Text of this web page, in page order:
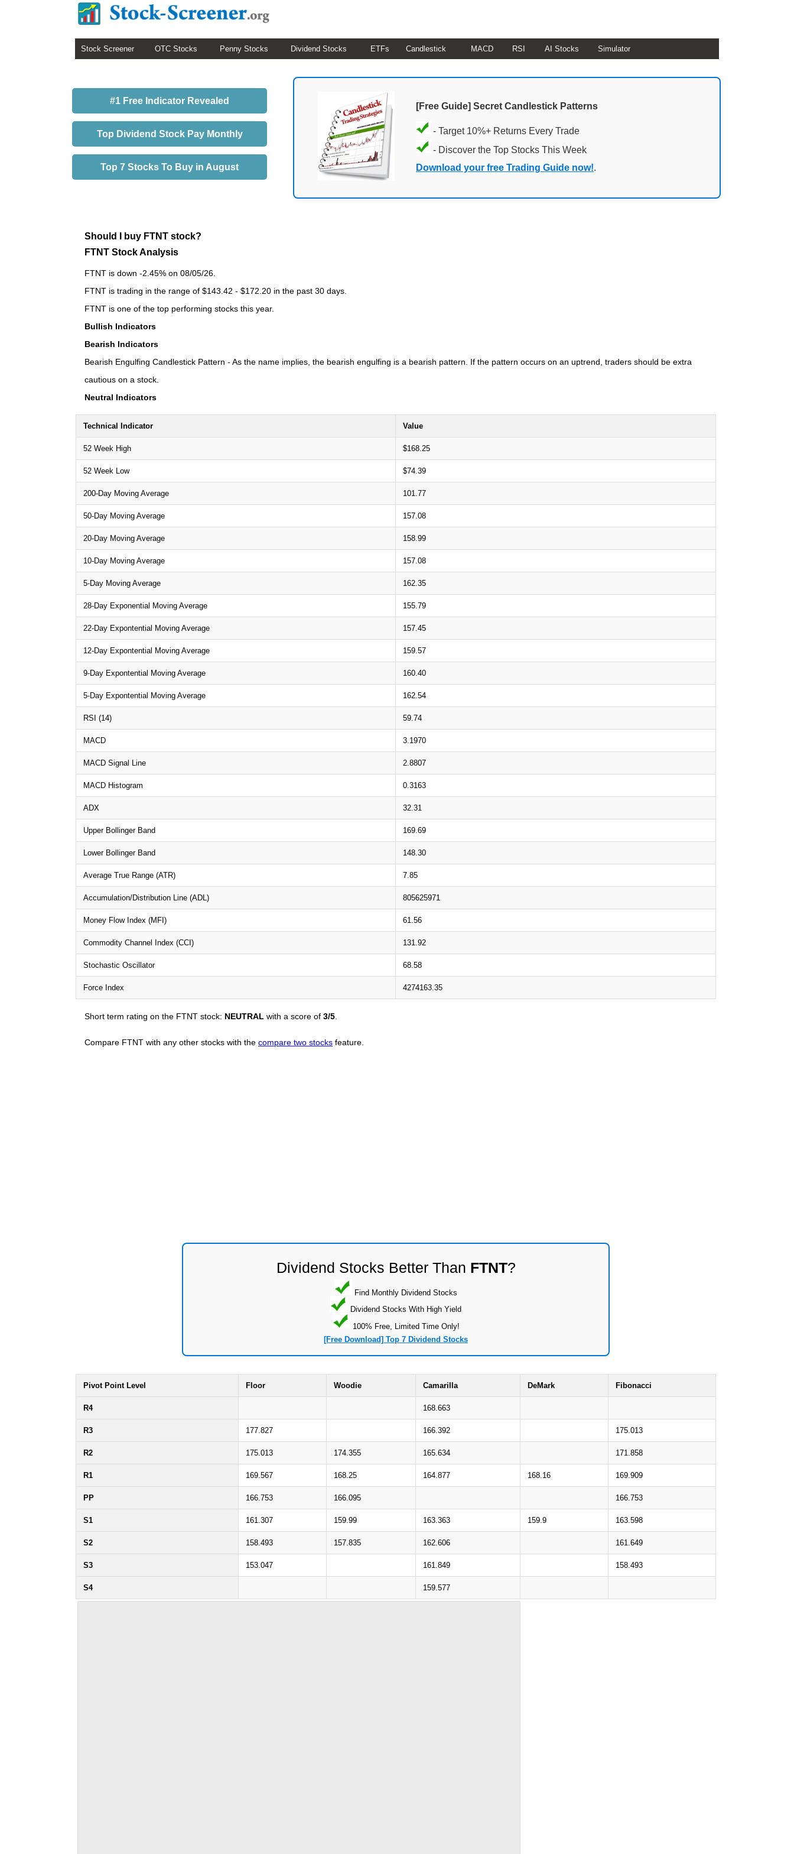
Stock Screener OTC Stocks Penny Stocks Dividend Stocks ETFs Candlestick MACD RSI AI Stocks Simulator
#1 Free Indicator Revealed
Top Dividend Stock Pay Monthly
Top 7 Stocks To Buy in August
[Free Guide] Secret Candlestick Patterns
- Target 10%+ Returns Every Trade
- Discover the Top Stocks This Week
Download your free Trading Guide now!.
Should I buy FTNT stock?
FTNT Stock Analysis
FTNT is down -2.45% on 08/05/26.
FTNT is trading in the range of $143.42 - $172.20 in the past 30 days.
FTNT is one of the top performing stocks this year.
Bullish Indicators
Bearish Indicators
Bearish Engulfing Candlestick Pattern - As the name implies, the bearish engulfing is a bearish pattern. If the pattern occurs on an uptrend, traders should be extra
cautious on a stock.
Neutral Indicators
Technical Indicator Value
52 Week High $168.25
52 Week Low $74.39
200-Day Moving Average 101.77
50-Day Moving Average 157.08
20-Day Moving Average 158.99
10-Day Moving Average 157.08
5-Day Moving Average 162.35
28-Day Exponential Moving Average 155.79
22-Day Expontential Moving Average 157.45
12-Day Expontential Moving Average 159.57
9-Day Expontential Moving Average 160.40
5-Day Expontential Moving Average 162.54
RSI (14) 59.74
MACD 3.1970
MACD Signal Line 2.8807
MACD Histogram 0.3163
ADX 32.31
Upper Bollinger Band 169.69
Lower Bollinger Band 148.30
Average True Range (ATR) 7.85
Accumulation/Distribution Line (ADL) 805625971
Money Flow Index (MFI) 61.56
Commodity Channel Index (CCI) 131.92
Stochastic Oscillator 68.58
Force Index 4274163.35
Short term rating on the FTNT stock: NEUTRAL with a score of 3/5
Compare FTNT with any other stocks with the compare two stocks feature.
Dividend Stocks Better Than FTNT?
Find Monthly Dividend Stocks
Dividend Stocks With High Yield
100% Free, Limited Time Only!
[Free Download] Top 7 Dividend Stocks
Pivot Point Level Floor Woodie Camarilla DeMark Fibonacci
R4 168.663
R3 177.827 166.392 175.013
R2 175.013 174.355 165.634 171.858
R1 169.567 168.25 164.877 168.16 169.909
PP 166.753 166.095 166.753
S1 161.307 159.99 163.363 159.9 163.598
S2 158.493 157.835 162.606 161.649
S3 153.047 161.849 158.493
S4 159.577